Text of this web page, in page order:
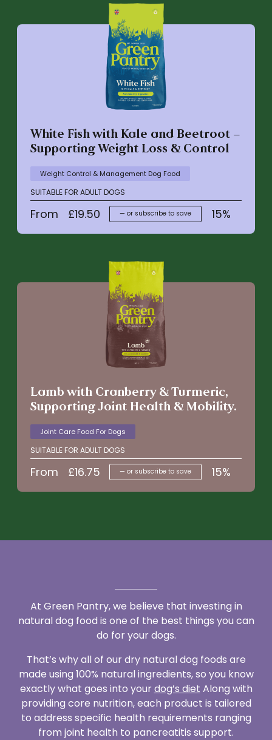
White Fish with Kale and Beetroot –
Supporting Weight Loss & Control
Weight Control & Management Dog Food
SUITABLE FOR ADULT DOGS
From £19.50 — or subscribe to save 15%
Lamb with Cranberry & Turmeric,
Supporting Joint Health & Mobility.
Joint Care Food For Dogs
SUITABLE FOR ADULT DOGS
From £16.75 — or subscribe to save 15%
At Green Pantry, we believe that investing in
natural dog food is one of the best things you can
do for your dogs.
That’s why all of our dry natural dog foods are
made using 100% natural ingredients, so you know
exactly what goes into yourdog’s diet Along with
providing core nutrition, each product is tailored
to address specific health requirements ranging
from joint health to pancreatitis support.